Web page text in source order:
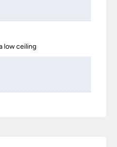
low ceiling